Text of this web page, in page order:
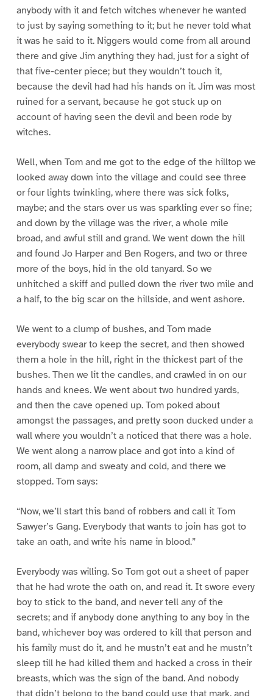
anybody with it and fetch witches whenever he wanted
to just by saying something to it; but he never told what
it was he said to it. Niggers would come from all around
there and give Jim anything they had, just for a sight of
that five-center piece; but they wouldn’t touch it,
because the devil had had his hands on it. Jim was most
ruined for a servant, because he got stuck up on
account of having seen the devil and been rode by
witches.
Well, when Tom and me got to the edge of the hilltop we
looked away down into the village and could see three
or four lights twinkling, where there was sick folks,
maybe; and the stars over us was sparkling ever so fine;
and down by the village was the river, a whole mile
broad, and awful still and grand. We went down the hill
and found Jo Harper and Ben Rogers, and two or three
more of the boys, hid in the old tanyard. So we
unhitched a skiff and pulled down the river two mile and
a half, to the big scar on the hillside, and went ashore.
We went to a clump of bushes, and Tom made
everybody swear to keep the secret, and then showed
them a hole in the hill, right in the thickest part of the
bushes. Then we lit the candles, and crawled in on our
hands and knees. We went about two hundred yards,
and then the cave opened up. Tom poked about
amongst the passages, and pretty soon ducked under a
wall where you wouldn’t a noticed that there was a hole.
We went along a narrow place and got into a kind of
room, all damp and sweaty and cold, and there we
stopped. Tom says:
“Now, we’ll start this band of robbers and call it Tom
Sawyer’s Gang. Everybody that wants to join has got to
take an oath, and write his name in blood.”
Everybody was willing. So Tom got out a sheet of paper
that he had wrote the oath on, and read it. It swore every
boy to stick to the band, and never tell any of the
secrets; and if anybody done anything to any boy in the
band, whichever boy was ordered to kill that person and
his family must do it, and he mustn’t eat and he mustn’t
sleep till he had killed them and hacked a cross in their
breasts, which was the sign of the band. And nobody
that didn’t belong to the band could use that mark, and